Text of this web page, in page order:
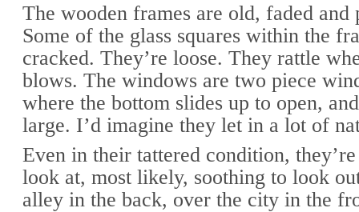
The wooden frames are old, faded and
Some of the glass squares within the
cracked. They’re loose. They rattle
blows. The windows are two piece
where the bottom slides up to open,
large. I’d imagine they let in a lot of
Even in their tattered condition,
look at, most likely, soothing to look
alley in the back, over the city in the